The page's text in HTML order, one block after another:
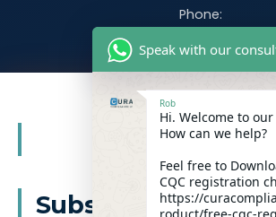
10%OFF
Subscribe to our
Phone:
Email:
Offices:
Office 7314
321-323 High Rd, Romford
Flat 4
Speak with our
Rob
Hi. Welcome to
How can we help?
Feel free to
CQC registration
https://